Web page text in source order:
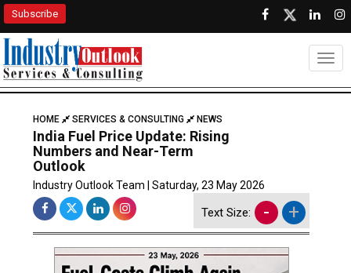
Subscribe
HOME SERVICES & CONSULTING NEWS
India Fuel Price Update: Rising
Numbers and Near-Term
Outlook
Industry Outlook Team | Saturday, 23 May 2026
Text Size: - +